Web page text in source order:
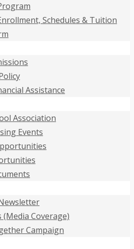
Schedules & Tuition
Assistance
Association
Events
(Media Coverage)
Campaign